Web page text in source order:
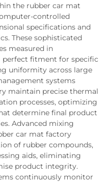
the rubber car mat
controlled
specifications and
These sophisticated
measured in
perfect fitment for specific
uniformity across large
systems
maintain precise thermal
processes, optimizing
determine final product
Advanced mixing
car mat factory
of rubber compounds,
aids, eliminating
product integrity.
continuously monitor